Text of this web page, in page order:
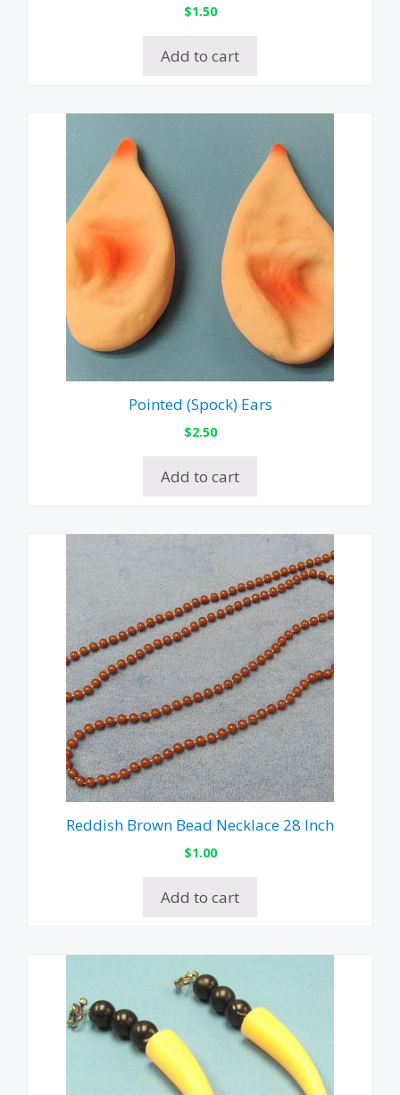
$1.50
Add to cart
Pointed (Spock) Ears
$2.50
Add to cart
Reddish Brown Bead Necklace 28 Inch
$1.00
Add to cart